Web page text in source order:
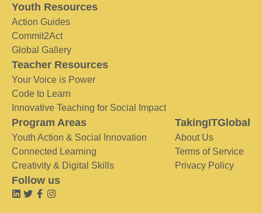
Youth Resources
Action Guides
Commit2Act
Global Gallery
Teacher Resources
Your Voice is Power
Code to Learn
Innovative Teaching for Social Impact
Program Areas
Youth Action & Social Innovation
Connected Learning
Creativity & Digital Skills
TakingITGlobal
About Us
Terms of Service
Privacy Policy
Follow us